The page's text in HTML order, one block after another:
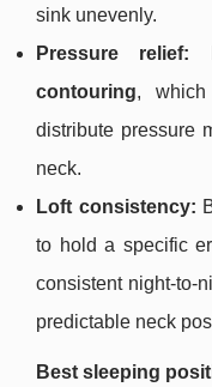
sink unevenly.
Pressure relief:
contouring, which
distribute pressure
neck.
Loft consistency:
to hold a specific
consistent night-to-
predictable neck
Best sleeping